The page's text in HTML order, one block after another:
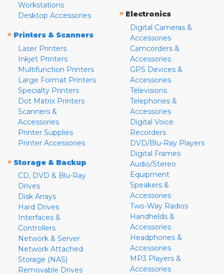
Workstations
Desktop Accessories
» Printers & Scanners
Laser Printers
Inkjet Printers
Multifunction Printers
Large Format Printers
Specialty Printers
Dot Matrix Printers
Scanners &
Accessories
Printer Supplies
Printer Accessories
» Storage & Backup
CD, DVD & Blu-Ray
Drives
Disk Arrays
Hard Drives
Interfaces &
Controllers
Network & Server
Network Attached
Storage (NAS)
Removable Drives
» Electronics
Digital Cameras &
Accessories
Camcorders &
Accessories
GPS Devices &
Accessories
Televisions
Telephones &
Accessories
Digital Voice
Recorders
DVD/Blu-Ray Players
Digital Frames
Audio/Stereo
Equipment
Speakers &
Accessories
Two-Way Radios
Handhelds &
Accessories
Headphones &
Accessories
MP3 Players &
Accessories